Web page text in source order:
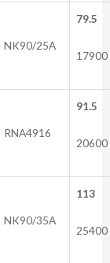
NK90/25A
79.5
17900
RNA4916
91.5
20600
NK90/35A
113
25400